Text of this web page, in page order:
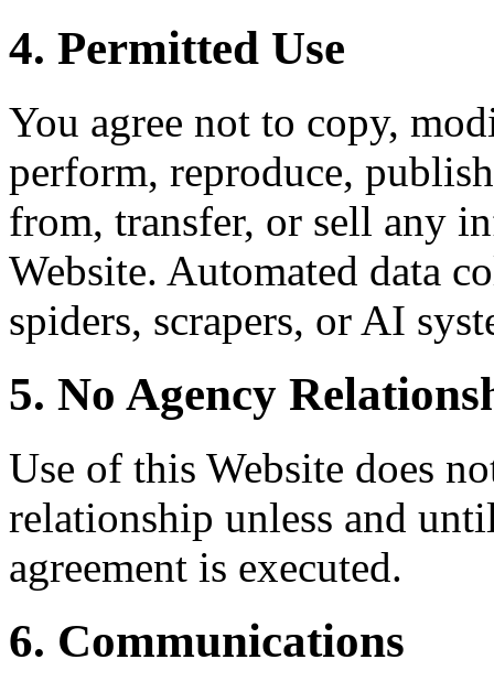
4. Permitted Use
You agree not to copy,
perform, reproduce,
from, transfer, or sell any
Website. Automated data
spiders, scrapers, or AI
5. No Agency
Use of this Website does
relationship unless and
agreement is executed.
6. Communications